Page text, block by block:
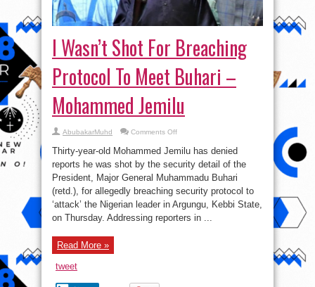
I Wasn’t Shot For Breaching
Protocol To Meet Buhari –
Mohammed Jemilu
AbubakarMuhd Comments Offon
Wasn’t
Shot
For
Breaching
Protocol
Meet
–
Mohammed
Thirty-year-old Mohammed Jemilu has denied
reports he was shot by the security detail of the
President, Major General Muhammadu Buhari
(retd.), for allegedly breaching security protocol to
‘attack’ the Nigerian leader in Argungu, Kebbi State,
on Thursday. Addressing reporters in ...
Read More »
tweet